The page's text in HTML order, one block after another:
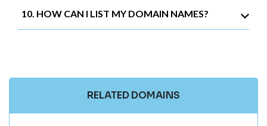
10. HOW CAN I LIST MY DOMAIN NAMES?
RELATED DOMAINS